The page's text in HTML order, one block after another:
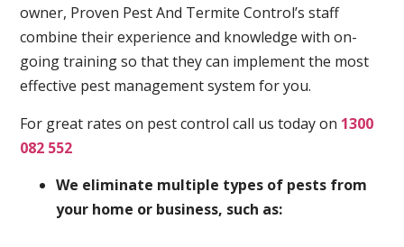
owner, Proven Pest And Termite Control’s staff
combine their experience and knowledge with on-
going training so that they can implement the most
effective pest management system for you.
For great rates on pest control call us today on 1300
082 552
We eliminate multiple types of pests from
your home or business, such as: